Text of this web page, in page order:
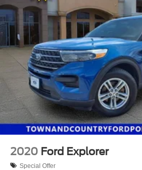
2020 Ford Explorer
Special Offer